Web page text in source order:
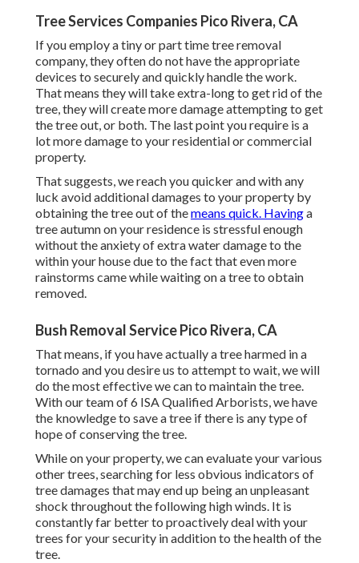
Tree Services Companies Pico Rivera, CA
If you employ a tiny or part time tree removal
company, they often do not have the appropriate
devices to securely and quickly handle the work.
That means they will take extra-long to get rid of the
tree, they will create more damage attempting to get
the tree out, or both. The last point you require is a
lot more damage to your residential or commercial
property.
That suggests, we reach you quicker and with any
luck avoid additional damages to your property by
obtaining the tree out of themeans quick. Havinga
tree autumn on your residence is stressful enough
without the anxiety of extra water damage to the
within your house due to the fact that even more
rainstorms came while waiting on a tree to obtain
removed.
Bush Removal Service Pico Rivera, CA
That means, if you have actually a tree harmed in a
tornado and you desire us to attempt to wait, we will
do the most effective we can to maintain the tree.
With our team of 6 ISA Qualified Arborists, we have
the knowledge to save a tree if there is any type of
hope of conserving the tree.
While on your property, we can evaluate your various
other trees, searching for less obvious indicators of
tree damages that may end up being an unpleasant
shock throughout the following high winds. It is
constantly far better to proactively deal with your
trees for your security in addition to the health of the
tree.